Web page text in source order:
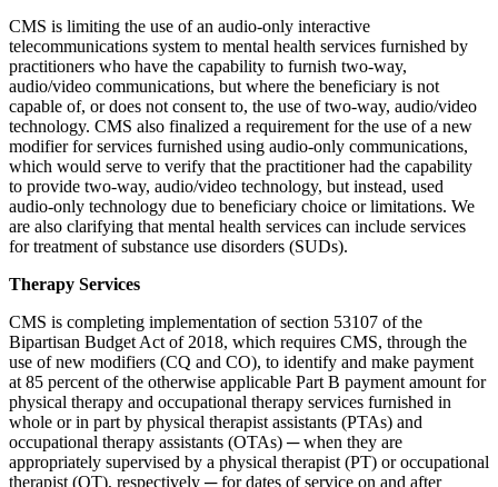
CMS is limiting the use of an audio-only interactive
telecommunications system to mental health services furnished by
practitioners who have the capability to furnish two-way,
audio/video communications, but where the beneficiary is not
capable of, or does not consent to, the use of two-way, audio/video
technology. CMS also finalized a requirement for the use of a new
modifier for services furnished using audio-only communications,
which would serve to verify that the practitioner had the capability
to provide two-way, audio/video technology, but instead, used
audio-only technology due to beneficiary choice or limitations. We
are also clarifying that mental health services can include services
for treatment of substance use disorders (SUDs).
Therapy Services
CMS is completing implementation of section 53107 of the
Bipartisan Budget Act of 2018, which requires CMS, through the
use of new modifiers (CQ and CO), to identify and make payment
at 85 percent of the otherwise applicable Part B payment amount for
physical therapy and occupational therapy services furnished in
whole or in part by physical therapist assistants (PTAs) and
occupational therapy assistants (OTAs) ─ when they are
appropriately supervised by a physical therapist (PT) or occupational
therapist (OT), respectively ─ for dates of service on and after